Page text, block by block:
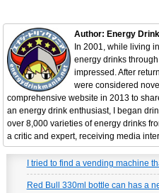
Author: Energy
In 2001, while living
energy drinks
impressed. After
were considered
comprehensive website in 2013 to
an energy drink enthusiast, I began
over 8,000 varieties of energy drinks
a critic and expert, receiving media
I tried to find a vending machine
Red Bull 330ml bottle can has a